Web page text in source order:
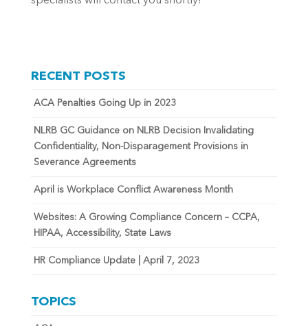
RECENT POSTS
ACA Penalties Going Up in 2023
NLRB GC Guidance on NLRB Decision Invalidating
Confidentiality, Non-Disparagement Provisions in
Severance Agreements
April is Workplace Conflict Awareness Month
Websites: A Growing Compliance Concern – CCPA,
HIPAA, Accessibility, State Laws
HR Compliance Update | April 7, 2023
TOPICS